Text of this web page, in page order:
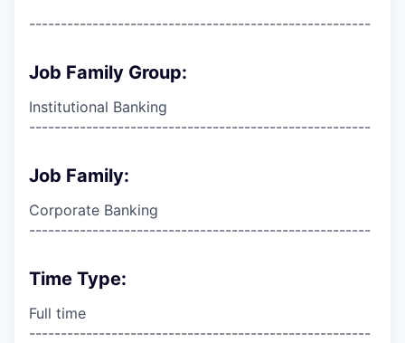
------------------------------------------------------
Job Family Group:
Institutional Banking
------------------------------------------------------
Job Family:
Corporate Banking
------------------------------------------------------
Time Type:
Full time
------------------------------------------------------